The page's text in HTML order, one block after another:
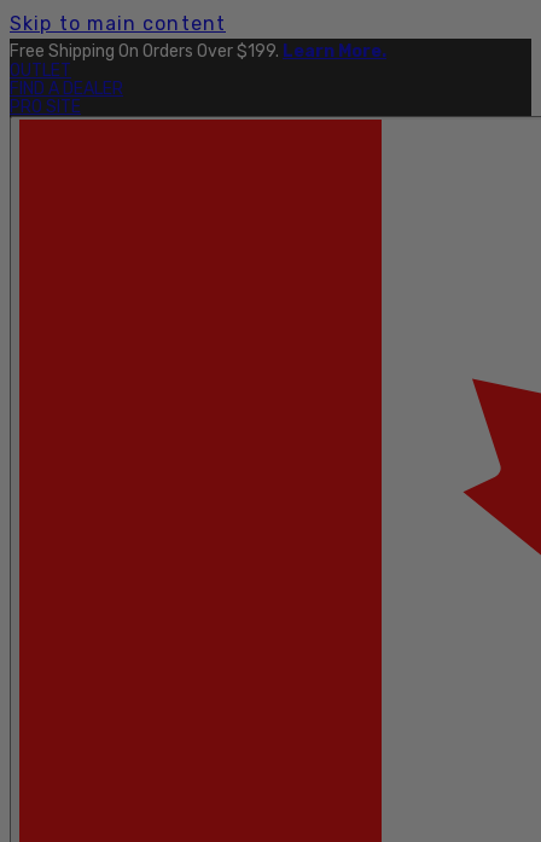
Skip to main content
Free Shipping On Orders Over $199. Learn More.
OUTLET
FIND A DEALER
PRO SITE